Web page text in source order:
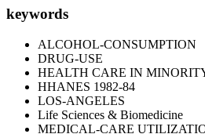
keywords
ALCOHOL-CONSUMPTION
DRUG-USE
HEALTH CARE IN
HHANES 1982-84
LOS-ANGELES
Life Sciences & Biomedicine
MEDICAL-CARE